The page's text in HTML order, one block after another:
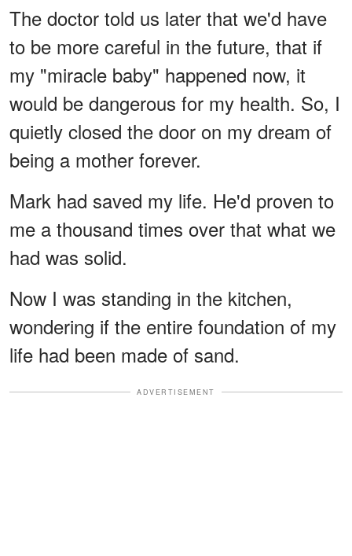
The doctor told us later that we'd have
to be more careful in the future, that if
my "miracle baby" happened now, it
would be dangerous for my health. So, I
quietly closed the door on my dream of
being a mother forever.
Mark had saved my life. He'd proven to
me a thousand times over that what we
had was solid.
Now I was standing in the kitchen,
wondering if the entire foundation of my
life had been made of sand.
ADVERTISEMENT